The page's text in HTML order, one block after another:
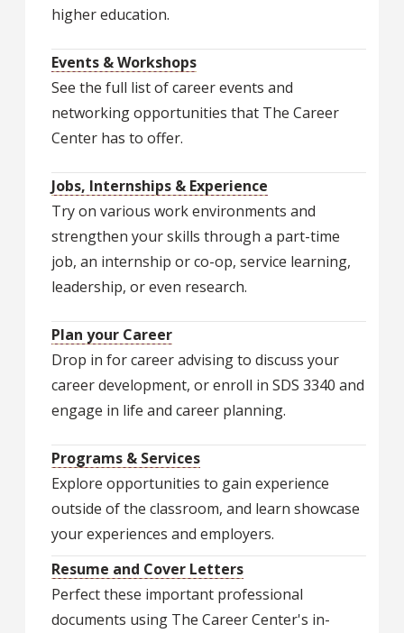
higher education.
Events & Workshops
See the full list of career events and
networking opportunities that The Career
Center has to offer.
Jobs, Internships & Experience
Try on various work environments and
strengthen your skills through a part-time
job, an internship or co-op, service learning,
leadership, or even research.
Plan your Career
Drop in for career advising to discuss your
career development, or enroll in SDS 3340 and
engage in life and career planning.
Programs & Services
Explore opportunities to gain experience
outside of the classroom, and learn showcase
your experiences and employers.
Resume and Cover Letters
Perfect these important professional
documents using The Career Center's in-